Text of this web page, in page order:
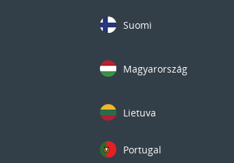
Suomi
Magyarország
Lietuva
Portugal